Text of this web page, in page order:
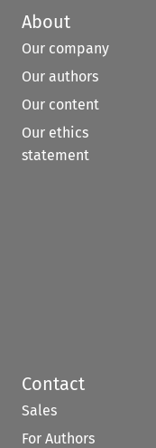
About
Our company
Our authors
Our content
Our ethics
statement
Contact
Sales
For Authors